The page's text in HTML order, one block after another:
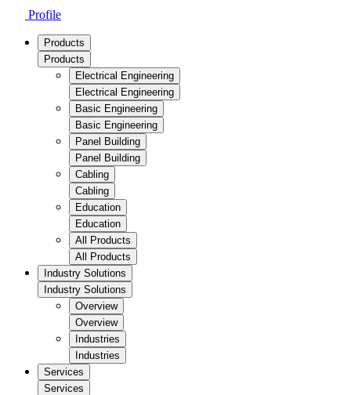
Profile
Products
Products
Electrical Engineering
Electrical Engineering
Basic Engineering
Basic Engineering
Panel Building
Panel Building
Cabling
Cabling
Education
Education
All Products
All Products
Industry Solutions
Industry Solutions
Overview
Overview
Industries
Industries
Services
Services